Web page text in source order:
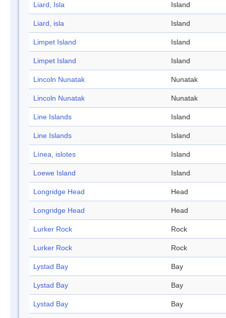
Liard, Isla Island
Liard, isla Island
Limpet Island Island
Limpet Island Island
Lincoln Nunatak Nunatak
Lincoln Nunatak Nunatak
Line Islands Island
Line Islands Island
Línea, islotes Island
Loewe Island Island
Longridge Head Head
Longridge Head Head
Lurker Rock Rock
Lurker Rock Rock
Lystad Bay Bay
Lystad Bay Bay
Lystad Bay Bay